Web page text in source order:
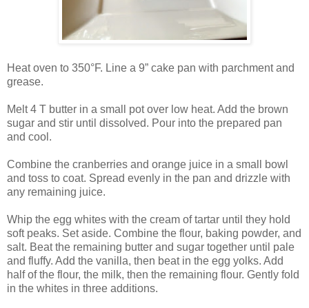
Heat oven to 350°F. Line a 9” cake pan with parchment and
grease.
Melt 4 T butter in a small pot over low heat. Add the brown
sugar and stir until dissolved. Pour into the prepared pan
and cool.
Combine the cranberries and orange juice in a small bowl
and toss to coat. Spread evenly in the pan and drizzle with
any remaining juice.
Whip the egg whites with the cream of tartar until they hold
soft peaks. Set aside. Combine the flour, baking powder, and
salt. Beat the remaining butter and sugar together until pale
and fluffy. Add the vanilla, then beat in the egg yolks. Add
half of the flour, the milk, then the remaining flour. Gently fold
in the whites in three additions.